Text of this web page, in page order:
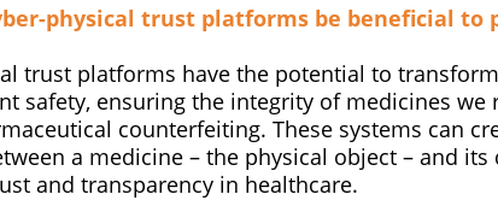
physical trust platforms be beneficial to
trust platforms have the potential to
safety, ensuring the integrity of medicines we
counterfeiting. These systems can
a medicine – the physical object – and its
and transparency in healthcare.